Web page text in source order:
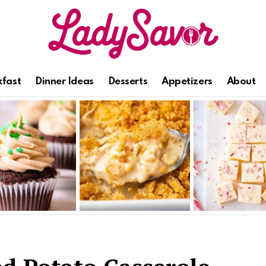
Dinner Ideas Desserts Appetizers About